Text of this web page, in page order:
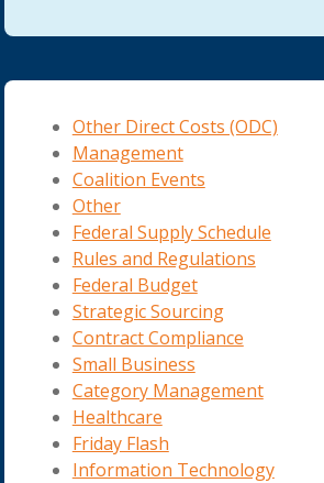
Other Direct Costs (ODC)
Management
Coalition Events
Other
Federal Supply Schedule
Rules and Regulations
Federal Budget
Strategic Sourcing
Contract Compliance
Small Business
Category Management
Healthcare
Friday Flash
Information Technology